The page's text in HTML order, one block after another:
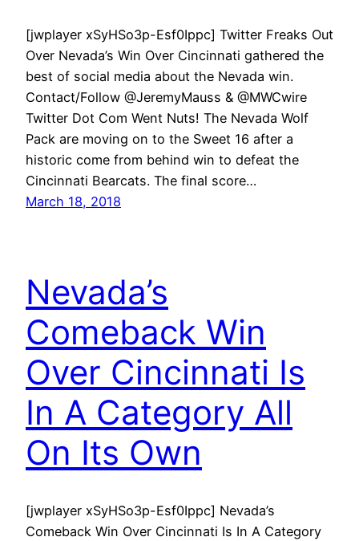
[jwplayer xSyHSo3p-Esf0Ippc] Twitter Freaks Out
Over Nevada’s Win Over Cincinnati gathered the
best of social media about the Nevada win.
Contact/Follow @JeremyMauss & @MWCwire
Twitter Dot Com Went Nuts! The Nevada Wolf
Pack are moving on to the Sweet 16 after a
historic come from behind win to defeat the
Cincinnati Bearcats. The final score…
March 18, 2018
Nevada’s
Comeback Win
Over Cincinnati Is
In A Category All
On Its Own
[jwplayer xSyHSo3p-Esf0Ippc] Nevada’s
Comeback Win Over Cincinnati Is In A Category